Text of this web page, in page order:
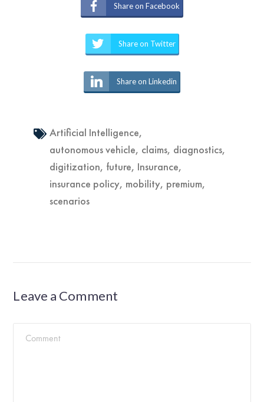
Share on Facebook
Share on Twitter
Share on Linkedin
Artificial Intelligence,
autonomous vehicle, claims, diagnostics,
digitization, future, Insurance,
insurance policy, mobility, premium,
scenarios
Leave a Comment